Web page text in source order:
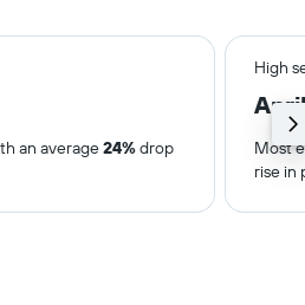
High
an average24%drop
Most
rise in